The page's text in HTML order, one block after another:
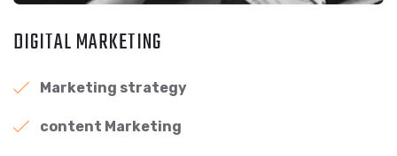
DIGITAL MARKETING
Marketing strategy
content Marketing